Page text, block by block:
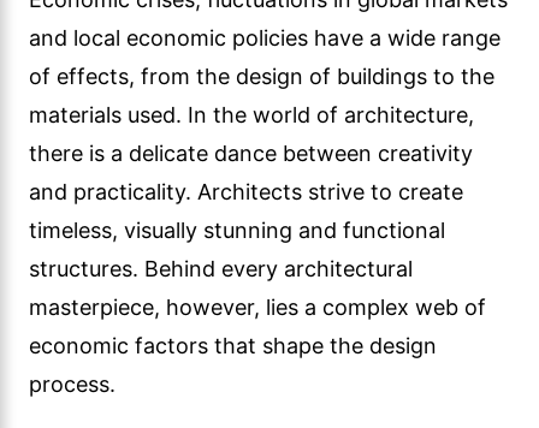
and local economic policies have a wide range
of effects, from the design of buildings to the
materials used. In the world of architecture,
there is a delicate dance between creativity
and practicality. Architects strive to create
timeless, visually stunning and functional
structures. Behind every architectural
masterpiece, however, lies a complex web of
economic factors that shape the design
process.